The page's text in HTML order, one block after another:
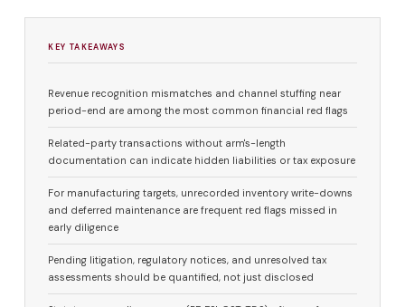
KEY TAKEAWAYS
Revenue recognition mismatches and channel stuffing near
period-end are among the most common financial red flags
Related-party transactions without arm's-length
documentation can indicate hidden liabilities or tax exposure
For manufacturing targets, unrecorded inventory write-downs
and deferred maintenance are frequent red flags missed in
early diligence
Pending litigation, regulatory notices, and unresolved tax
assessments should be quantified, not just disclosed